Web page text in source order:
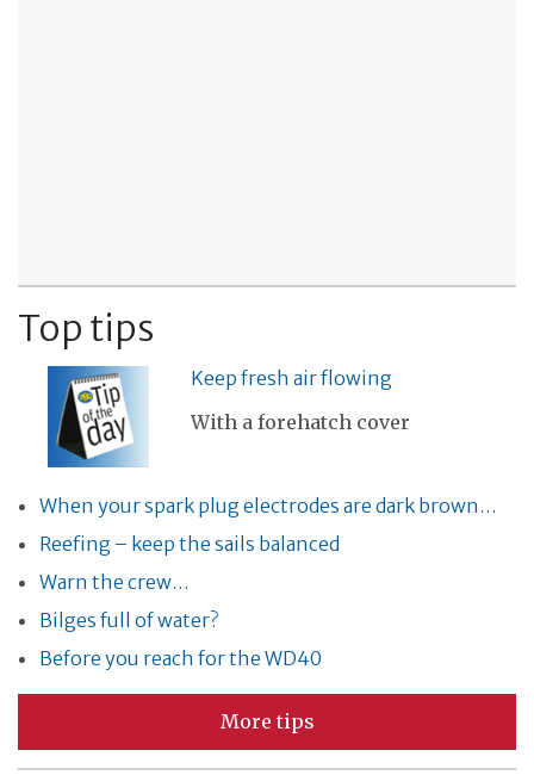
Top tips
Keep fresh air flowing
With a forehatch cover
When your spark plug electrodes are dark brown…
Reefing – keep the sails balanced
Warn the crew…
Bilges full of water?
Before you reach for the WD40
More tips